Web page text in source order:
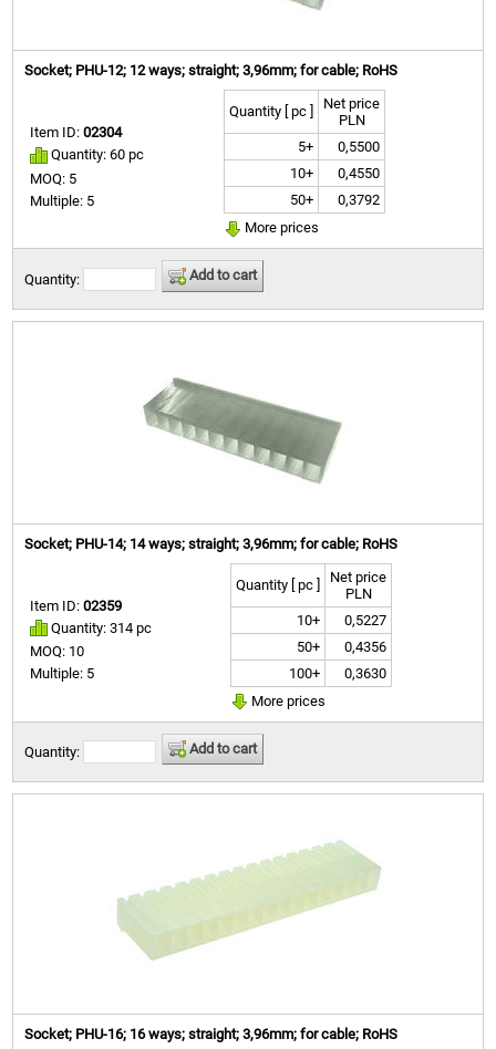
Socket; PHU-12; 12 ways; straight; 3,96mm; for cable; RoHS
Item ID:02304
Quantity: 60 pc
MOQ: 5
Multiple: 5
Quantity [ pc ]
Net price
PLN
5+
0,5500
10+
0,4550
50+
0,3792
More prices
Quantity: Add to cart
Socket; PHU-14; 14 ways; straight; 3,96mm; for cable; RoHS
Item ID:02359
Quantity: 314 pc
MOQ: 10
Multiple: 5
Quantity [ pc ]
Net price
PLN
10+
0,5227
50+
0,4356
100+
0,3630
More prices
Quantity: Add to cart
Socket; PHU-16; 16 ways; straight; 3,96mm; for cable; RoHS